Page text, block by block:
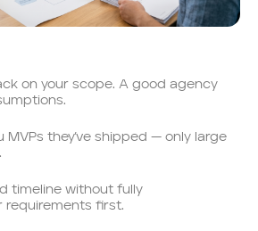
on your scope. A good agency
MVPs they’ve shipped — only large
timeline without fully
requirements first.